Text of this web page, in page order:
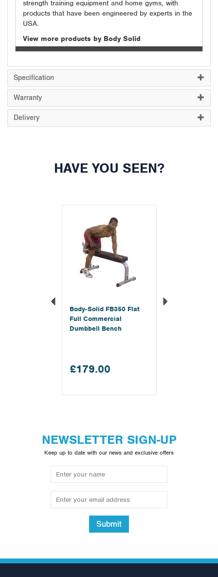
strength training equipment and home gyms, with
products that have been engineered by experts in the
USA.
View more products by Body Solid
Specification
Warranty
Delivery
HAVE YOU SEEN?
Body-Solid FB350 Flat
Full Commercial
Dumbbell Bench
£179.00
Previous
NEWSLETTER SIGN-UP
Keep up to date with our news and exclusive offers
Submit